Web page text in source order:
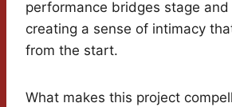
performance bridges stage and
creating a sense of intimacy
from the start.
What makes this project